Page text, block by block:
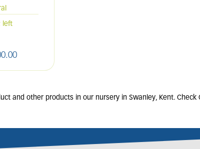
.00
left
and other products in our nursery in Swanley, Kent.